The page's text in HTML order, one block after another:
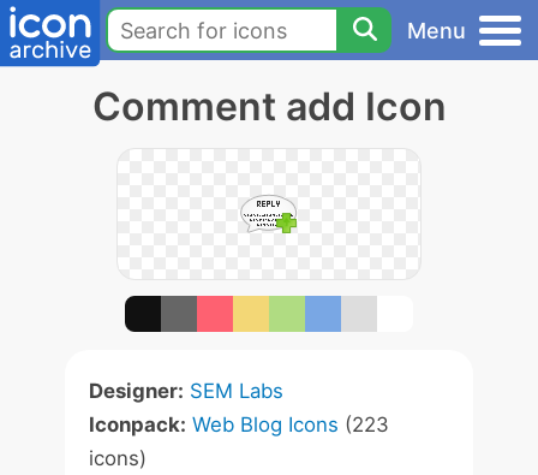
Menu
Comment add Icon
Designer: SEM Labs
Iconpack: Web Blog Icons (223
icons)